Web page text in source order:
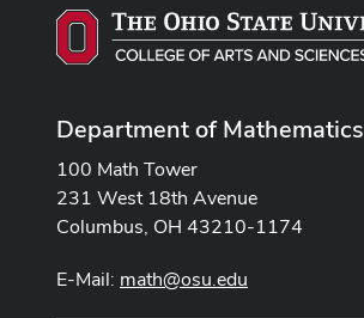
Department of Mathematics
100 Math Tower
231 West 18th Avenue
Columbus, OH 43210-1174
E-Mail: math@osu.edu